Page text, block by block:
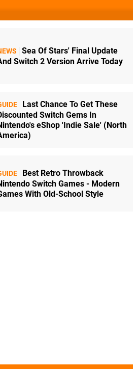
Sea Of Stars' Final Update
Switch 2 Version Arrive Today
Last Chance To Get These
Switch Gems In
eShop 'Indie Sale' (North
Best Retro Throwback
Switch Games - Modern
With Old-School Style